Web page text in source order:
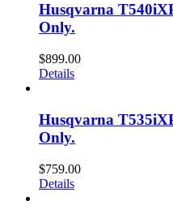
Husqvarna
Only.
$899.00
Details
Husqvarna
Only.
$759.00
Details